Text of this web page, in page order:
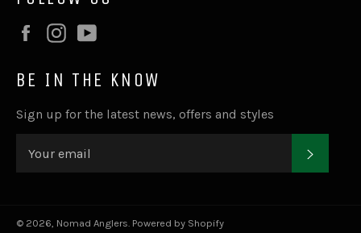
FacebookInstagram
BE IN THE KNOW
Sign up for the latest news, offers and styles
© 2026, Nomad Anglers. Powered by Shopify